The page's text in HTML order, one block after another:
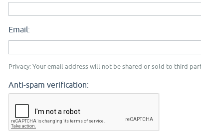
Email:
Privacy: Your email address will not be shared or sold to third
Anti-spam verification: